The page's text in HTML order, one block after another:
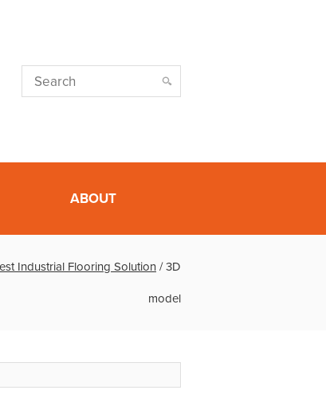
ABOUT
Industrial Flooring Solution /3D
model